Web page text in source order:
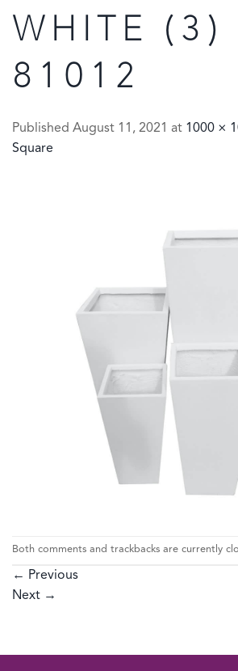
WHITE (3)
81012
Published August 11, 2021 at 1000 ×
Square
Both comments and trackbacks are currently
← Previous
Next →